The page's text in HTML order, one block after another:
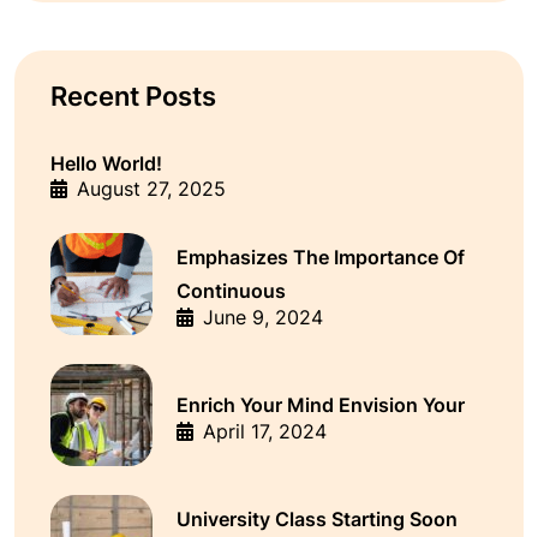
Recent Posts
Hello World!
August 27, 2025
Emphasizes The Importance Of
Continuous
June 9, 2024
Enrich Your Mind Envision Your
April 17, 2024
University Class Starting Soon